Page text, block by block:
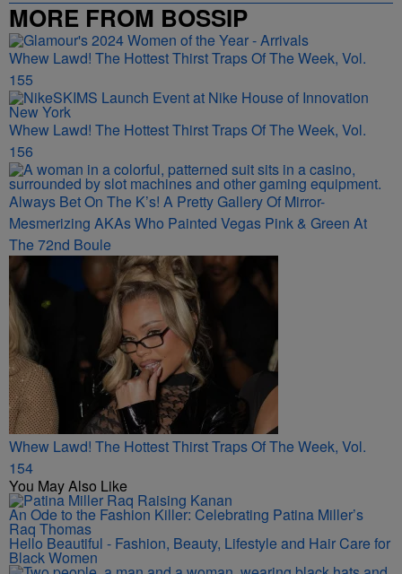
MORE FROM BOSSIP
Whew Lawd! The Hottest Thirst Traps Of The Week, Vol.
155
Whew Lawd! The Hottest Thirst Traps Of The Week, Vol.
156
Always Bet On The K’s! A Pretty Gallery Of Mirror-
Mesmerizing AKAs Who Painted Vegas Pink & Green At
The 72nd Boule
Whew Lawd! The Hottest Thirst Traps Of The Week, Vol.
154
You May Also Like
An Ode to the Fashion Killer: Celebrating Patina Miller’s
Raq Thomas
Hello Beautiful - Fashion, Beauty, Lifestyle and Hair Care for
Black Women